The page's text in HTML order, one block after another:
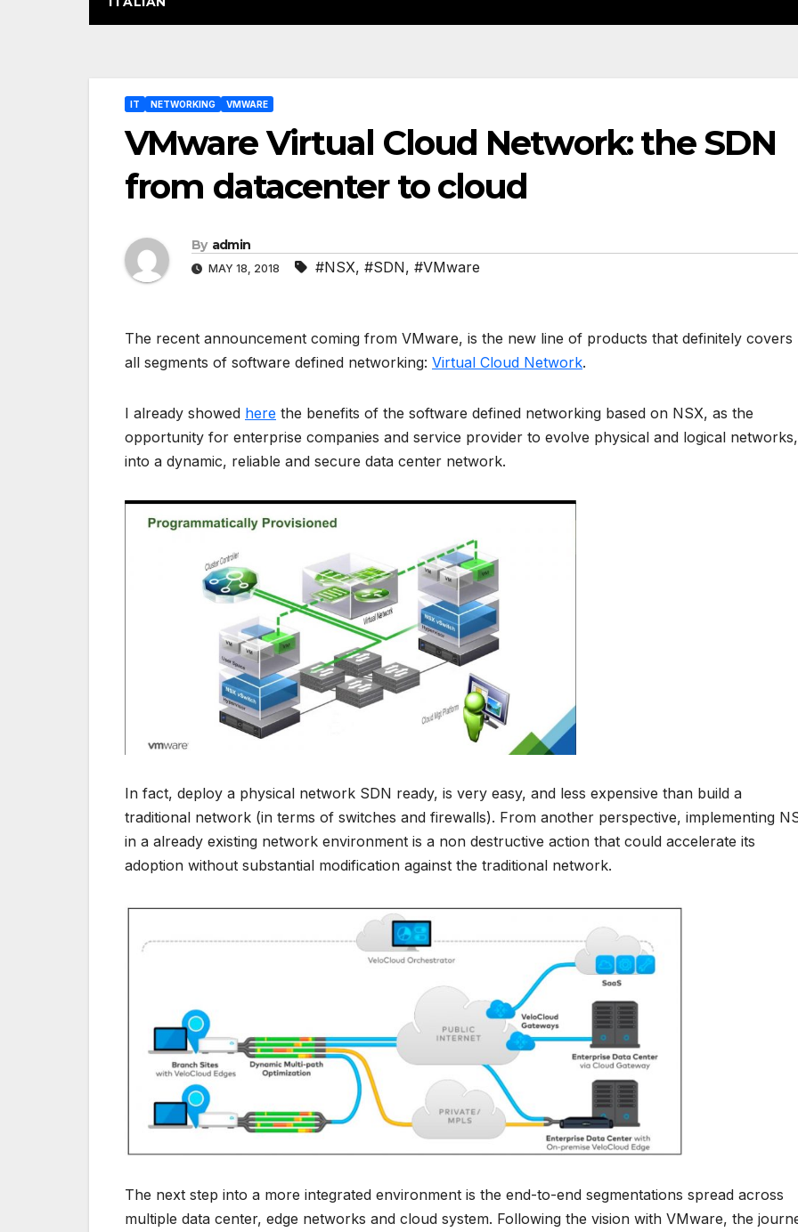
IT NETWORKING VMWARE
VMware Virtual Cloud Network: the SDN
from datacenter to cloud
By admin
MAY 18, 2018 #NSX, #SDN, #VMware
The recent announcement coming from VMware, is the new line of products that definitely covers
all segments of software defined networking: Virtual Cloud Network.
I already showed here the benefits of the software defined networking based on NSX, as the
opportunity for enterprise companies and service provider to evolve physical and logical networks,
into a dynamic, reliable and secure data center network.
In fact, deploy a physical network SDN ready, is very easy, and less expensive than build a
traditional network (in terms of switches and firewalls). From another perspective, implementing
in a already existing network environment is a non destructive action that could accelerate its
adoption without substantial modification against the traditional network.
The next step into a more integrated environment is the end-to-end segmentations spread across
multiple data center, edge networks and cloud system. Following the vision with VMware, the
Post
navigation